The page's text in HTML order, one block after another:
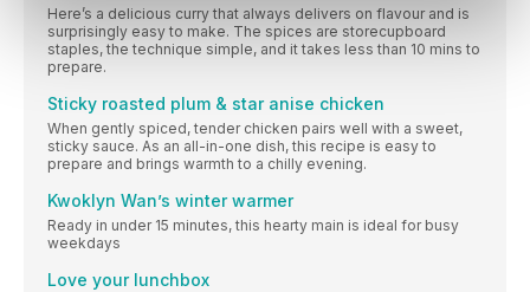
Here’s a delicious curry that always delivers on flavour and is
surprisingly easy to make. The spices are storecupboard
staples, the technique simple, and it takes less than 10 mins to
prepare.
Sticky roasted plum & star anise chicken
When gently spiced, tender chicken pairs well with a sweet,
sticky sauce. As an all-in-one dish, this recipe is easy to
prepare and brings warmth to a chilly evening.
Kwoklyn Wan’s winter warmer
Ready in under 15 minutes, this hearty main is ideal for busy
weekdays
Love your lunchbox